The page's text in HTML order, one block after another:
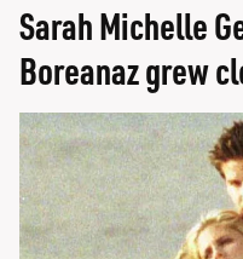
Sarah Michelle
Boreanaz grew